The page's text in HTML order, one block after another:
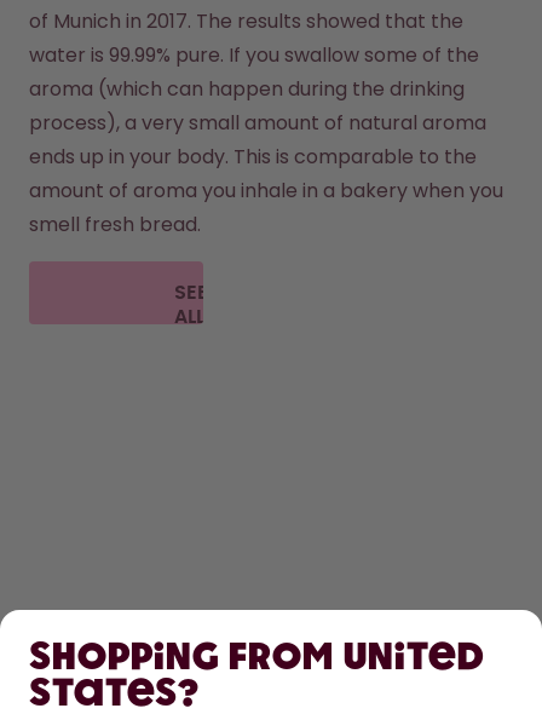
of Munich in 2017. The results showed that the
water is 99.99% pure. If you swallow some of the
aroma (which can happen during the drinking
process), a very small amount of natural aroma
ends up in your body. This is comparable to the
amount of aroma you inhale in a bakery when you
smell fresh bread.
SEE
ALL
LEARN
Shopping from United
States?